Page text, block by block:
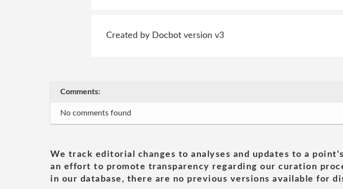
Created by Docbot version v3
Comments:
No comments found
We track editorial changes to analyses and updates to a
an effort to promote transparency regarding our curation
in our database, there are no previous versions available for